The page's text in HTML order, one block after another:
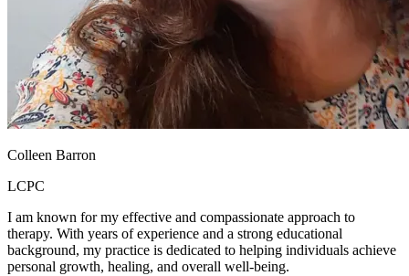
Colleen Barron
LCPC
I am known for my effective and compassionate approach to
therapy. With years of experience and a strong educational
background, my practice is dedicated to helping individuals achieve
personal growth, healing, and overall well-being.